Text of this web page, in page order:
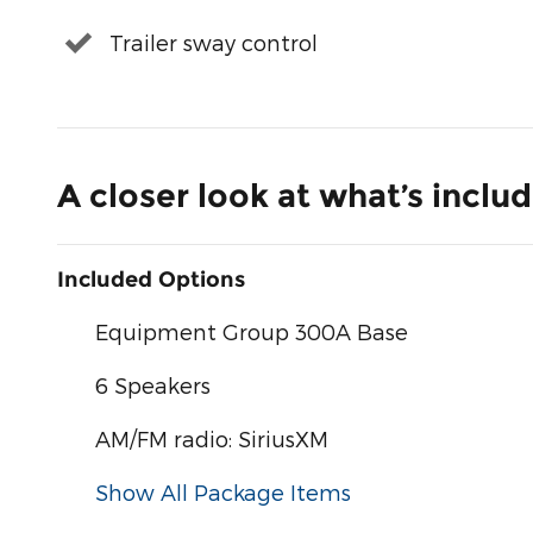
Trailer sway control
A closer look at what’s
Included Options
Equipment Group 300A Base
6 Speakers
AM/FM radio: SiriusXM
Show All Package Items